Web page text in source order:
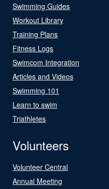
Swimming Guides
Workout Library
Training Plans
Fitness Logs
Swimcom Integration
Articles and Videos
Swimming 101
Learn to swim
Triathletes
Volunteers
Volunteer Central
Annual Meeting